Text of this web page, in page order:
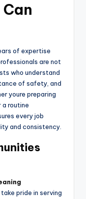
of expertise
are not
who understand
of safety, and
youre preparing
routine
every job
and consistency.
pride in serving